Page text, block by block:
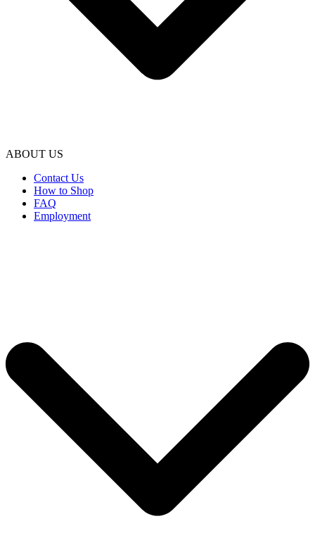
ABOUT US
Contact Us
How to Shop
FAQ
Employment